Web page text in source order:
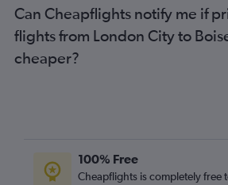
Can Cheapflights notify me if
flights from London City to
cheaper?
100% Free
Cheapflights is completely free